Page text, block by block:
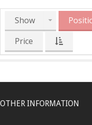
Show
Price
OTHER INFORMATION